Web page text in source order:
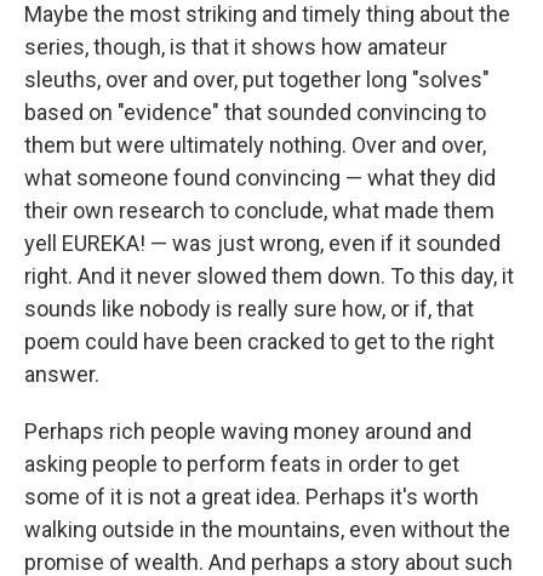
Maybe the most striking and timely thing about the
series, though, is that it shows how amateur
sleuths, over and over, put together long "solves"
based on "evidence" that sounded convincing to
them but were ultimately nothing. Over and over,
what someone found convincing — what they did
their own research to conclude, what made them
yell EUREKA! — was just wrong, even if it sounded
right. And it never slowed them down. To this day, it
sounds like nobody is really sure how, or if, that
poem could have been cracked to get to the right
answer.
Perhaps rich people waving money around and
asking people to perform feats in order to get
some of it is not a great idea. Perhaps it's worth
walking outside in the mountains, even without the
promise of wealth. And perhaps a story about such